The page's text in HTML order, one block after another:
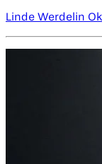
Linde Werdelin